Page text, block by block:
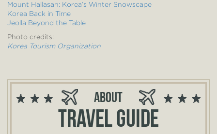
Mount Hallasan: Korea’s Winter Snowscape
Korea Back in Time
Jeolla Beyond the Table
Photo credits:
Korea Tourism Organization
About
Travel guide